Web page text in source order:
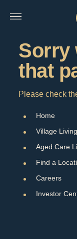
Sorry
that
Please check
Home
Village Living
Aged Care
Find a
Careers
Investor